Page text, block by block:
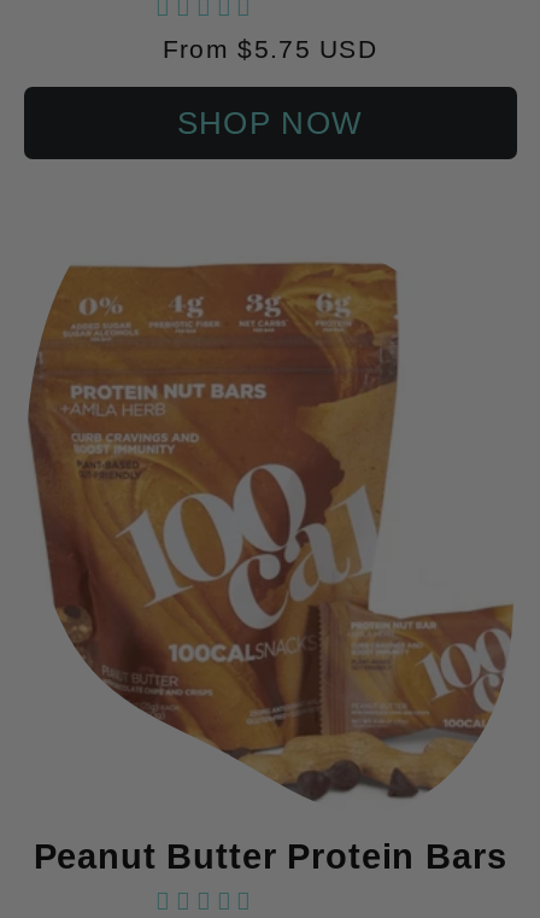
Regular
price
From $5.75 USD
SHOP NOW
Peanut Butter Protein Bars